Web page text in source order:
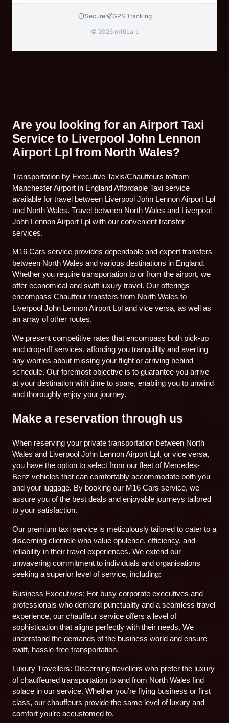
Secure
GPS Tracking
© 2026 m16cars
Are you looking for an Airport Taxi
Service to Liverpool John Lennon
Airport Lpl from North Wales?
Transportation by Executive Taxis/Chauffeurs to/from
Manchester Airport in England Affordable Taxi service
available for travel between Liverpool John Lennon Airport Lpl
and North Wales. Travel between North Wales and Liverpool
John Lennon Airport Lpl with our convenient transfer
services.
M16 Cars service provides dependable and expert transfers
between North Wales and various destinations in England.
Whether you require transportation to or from the airport, we
offer economical and swift luxury travel. Our offerings
encompass Chauffeur transfers from North Wales to
Liverpool John Lennon Airport Lpl and vice versa, as well as
an array of other routes.
We present competitive rates that encompass both pick-up
and drop-off services, affording you tranquillity and averting
any worries about missing your flight or arriving behind
schedule. Our foremost objective is to guarantee you arrive
at your destination with time to spare, enabling you to unwind
and thoroughly enjoy your journey.
Make a reservation through us
When reserving your private transportation between North
Wales and Liverpool John Lennon Airport Lpl, or vice versa,
you have the option to select from our fleet of Mercedes-
Benz vehicles that can comfortably accommodate both you
and your luggage. By booking our M16 Cars service, we
assure you of the best deals and enjoyable journeys tailored
to your satisfaction.
Our premium taxi service is meticulously tailored to cater to a
discerning clientele who value opulence, efficiency, and
reliability in their travel experiences. We extend our
unwavering commitment to individuals and organisations
seeking a superior level of service, including:
Business Executives: For busy corporate executives and
professionals who demand punctuality and a seamless travel
experience, our chauffeur service offers a level of
sophistication that aligns perfectly with their needs. We
understand the demands of the business world and ensure
swift, hassle-free transportation.
Luxury Travellers: Discerning travellers who prefer the luxury
of chauffeured transportation to and from North Wales find
solace in our service. Whether you’re flying business or first
class, our chauffeurs provide the same level of luxury and
comfort you’re accustomed to.